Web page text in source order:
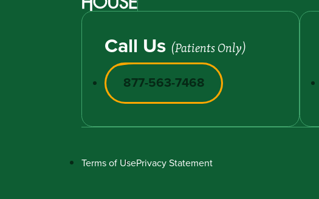
Call Us (Patients Only)
877-563-7468
Terms of UsePrivacy Statement